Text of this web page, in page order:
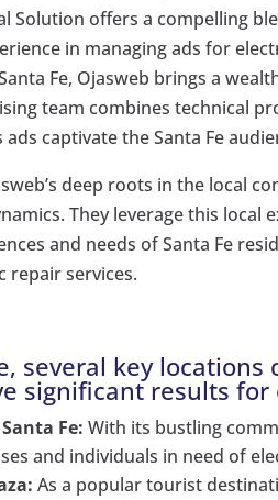
Solution offers a compelling
in managing ads for
Fe, Ojasweb brings a
team combines technical
captivate the Santa Fe
deep roots in the local
They leverage this
and needs of Santa Fe
repair services.
several key
significant results
Fe: With its bustling
and individuals in need of
As a popular tourist